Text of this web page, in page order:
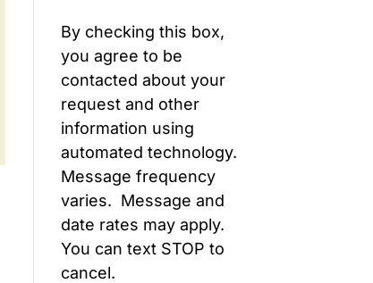
By checking this box,
you agree to be
contacted about your
request and other
information using
automated technology.
Message frequency
varies. Message and
date rates may apply.
You can text STOP to
cancel.